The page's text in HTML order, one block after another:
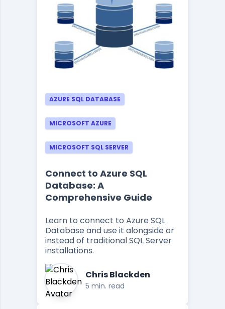
AZURE SQL DATABASE
MICROSOFT AZURE
MICROSOFT SQL SERVER
Connect to Azure SQL
Database: A
Comprehensive Guide
Learn to connect to Azure SQL
Database and use it alongside or
instead of traditional SQL Server
installations.
Chris Blackden
5 min. read